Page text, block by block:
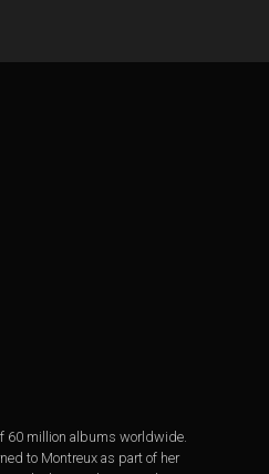
60 million albums worldwide.
to Montreux as part of her